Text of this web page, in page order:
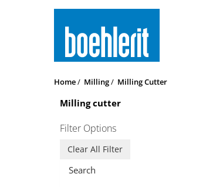
Home Milling Milling Cutter
Milling cutter
Filter Options
Clear All Filter
Search